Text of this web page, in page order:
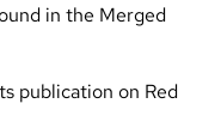
in the Merged
publication on Red